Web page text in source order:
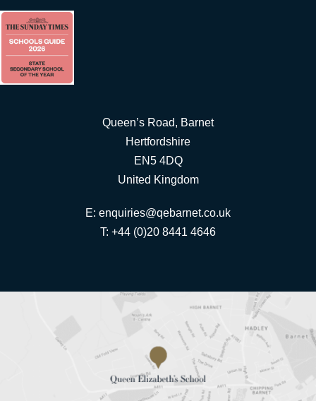
Queen’s Road, Barnet
Hertfordshire
EN5 4DQ
United Kingdom
E: enquiries@qebarnet.co.uk
T: +44 (0)20 8441 4646